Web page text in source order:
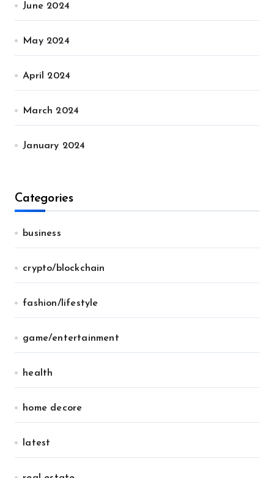
June 2024
May 2024
April 2024
March 2024
January 2024
Categories
business
crypto/blockchain
fashion/lifestyle
game/entertainment
health
home decore
latest